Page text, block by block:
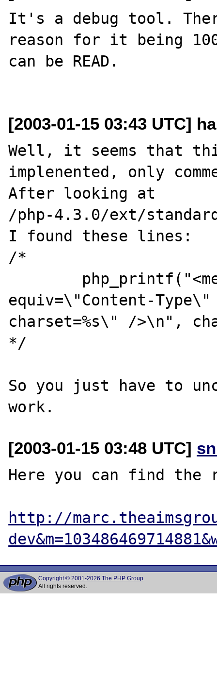
It's a debug tool.
reason for it being
can be READ.
[2003-01-15 03:43 UTC]
Well, it seems that
implenented, only
After looking at
/php-4.3.0/ext/
I found these lines:
/*
equiv=\"Content-
charset=%s\" />\n",
*/
So you just have to
[2003-01-15 03:48 UTC]
Here you can find the
http://
Copyright © 2001-2026 The PHP Group
All rights reserved.